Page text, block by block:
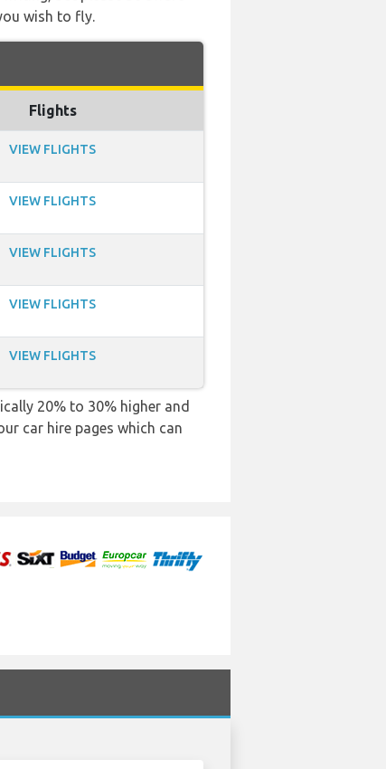
wish to fly.
Flights
VIEW FLIGHTS
VIEW FLIGHTS
VIEW FLIGHTS
VIEW FLIGHTS
VIEW FLIGHTS
20% to 30% higher and
car hire pages which can